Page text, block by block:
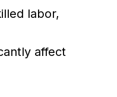
labor,
affect